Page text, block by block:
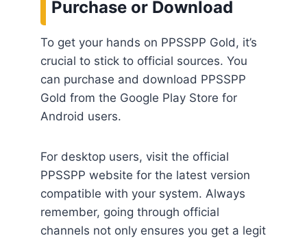
Purchase or Download
To get your hands on PPSSPP Gold, it’s
crucial to stick to official sources. You
can purchase and download PPSSPP
Gold from the Google Play Store for
Android users.
For desktop users, visit the official
PPSSPP website for the latest version
compatible with your system. Always
remember, going through official
channels not only ensures you get a legit